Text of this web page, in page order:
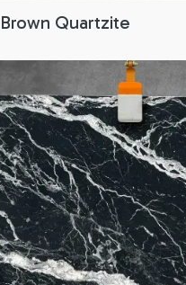
Quartzite